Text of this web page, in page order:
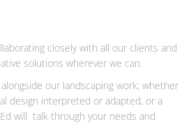
closely with all our clients and
solutions wherever we can.
our landscaping work; whether
design interpreted or adapted, or a
will talk through your needs and